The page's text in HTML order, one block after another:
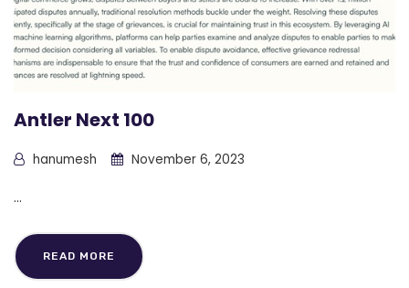
Antler Next 100
hanumesh November 6, 2023
...
READ MORE